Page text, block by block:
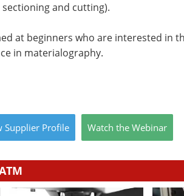
and cutting).
at beginners who are interested in
in materialography.
Supplier Profile Watch the Webinar